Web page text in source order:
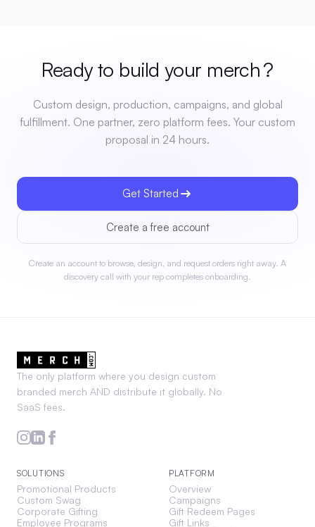
Ready to build your merch?
Custom design, production, campaigns, and global
fulfillment. One partner, zero platform fees. Your custom
proposal in 24 hours.
Get Started
Create a free account
Create an account to browse, design, and request orders right away. A
discovery call with your rep completes onboarding.
The only platform where you design custom
branded merch AND distribute it globally. No
SaaS fees.
SOLUTIONS
Promotional Products
Custom Swag
Corporate Gifting
Employee Programs
PLATFORM
Overview
Campaigns
Gift Redeem Pages
Gift Links